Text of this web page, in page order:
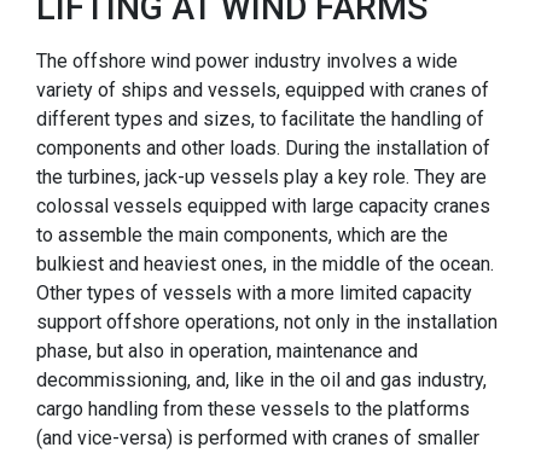
The offshore wind power industry involves a wide
variety of ships and vessels, equipped with cranes of
different types and sizes, to facilitate the handling of
components and other loads. During the installation of
the turbines, jack-up vessels play a key role. They are
colossal vessels equipped with large capacity cranes
to assemble the main components, which are the
bulkiest and heaviest ones, in the middle of the ocean.
Other types of vessels with a more limited capacity
support offshore operations, not only in the installation
phase, but also in operation, maintenance and
decommissioning, and, like in the oil and gas industry,
cargo handling from these vessels to the platforms
(and vice-versa) is performed with cranes of smaller